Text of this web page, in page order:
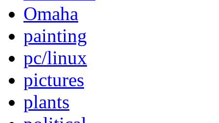
Omaha
painting
pc/linux
pictures
plants